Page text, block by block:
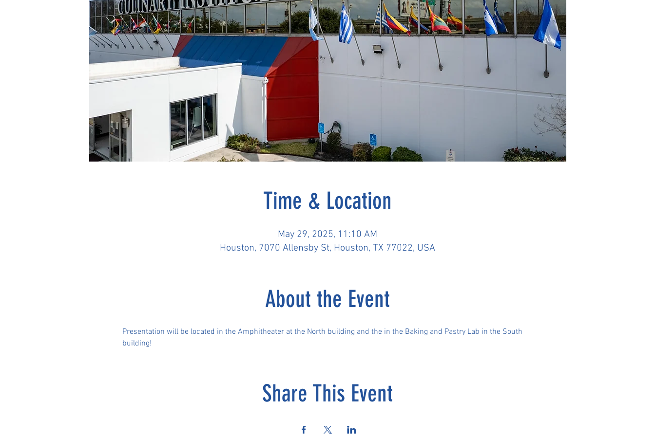
Time & Location
May 29, 2025, 11:10 AM
Houston, 7070 Allensby St, Houston, TX 77022, USA
About the Event
Presentation will be located in the Amphitheater at the North building and the in the Baking and Pastry Lab in the South
building!
Share This Event